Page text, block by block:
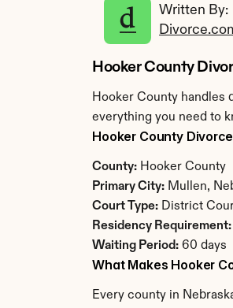
Written By:
Hooker County
Hooker County handles
everything you need to
Hooker County
County: Hooker County
Primary City: Mullen,
Court Type: District
Residency Requirement:
Waiting Period: 60 days
What Makes Hooker
Every county in